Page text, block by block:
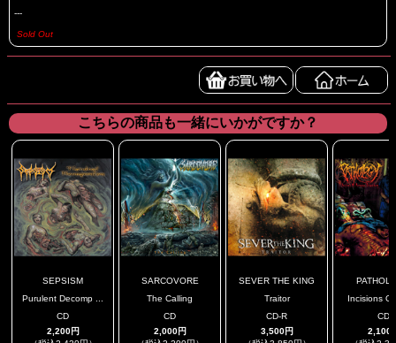
---
Sold Out
こちらの商品も一緒にいかがですか？
SEPSISM
Purulent Decomp ...
CD
2,200円
SARCOVORE
The Calling
CD
2,000円
SEVER THE KING
Traitor
CD-R
3,500円
Incisions
CD
2,100